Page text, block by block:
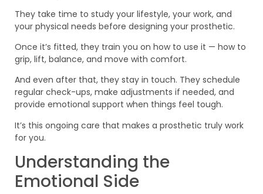
They take time to study your lifestyle, your work, and
your physical needs before designing your prosthetic.
Once it’s fitted, they train you on how to use it — how to
grip, lift, balance, and move with comfort.
And even after that, they stay in touch. They schedule
regular check-ups, make adjustments if needed, and
provide emotional support when things feel tough.
It’s this ongoing care that makes a prosthetic truly work
for you.
Understanding the
Emotional Side